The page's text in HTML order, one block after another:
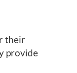
their
provide